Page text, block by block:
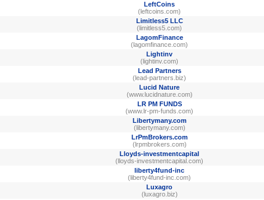
LeftCoins
(leftcoins.com)
Limitless5 LLC
(limitless5.com)
LagomFinance
(lagomfinance.com)
Lightinv
(lightinv.com)
Lead Partners
(lead-partners.biz)
Lucid Nature
(www.lucidnature.com)
LR PM FUNDS
(www.lr-pm-funds.com)
Libertymany.com
(libertymany.com)
LrPmBrokers.com
(lrpmbrokers.com)
Lloyds-investmentcapital
(lloyds-investmentcapital.com)
liberty4fund-inc
(liberty4fund-inc.com)
Luxagro
(luxagro.biz)